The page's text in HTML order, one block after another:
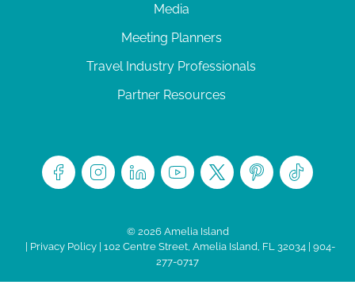
Media
Meeting Planners
Travel Industry Professionals
Partner Resources
© 2026 Amelia Island
| Privacy Policy| 102 Centre Street, Amelia Island, FL 32034 | 904-
277-0717